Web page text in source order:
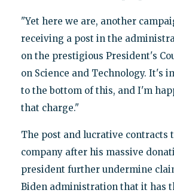
"Yet here we are, another
receiving a post in the
on the prestigious President's
on Science and Technology. It's
to the bottom of this, and I'm
that charge."
The post and lucrative contracts
company after his massive
president further undermine
Biden administration that it has